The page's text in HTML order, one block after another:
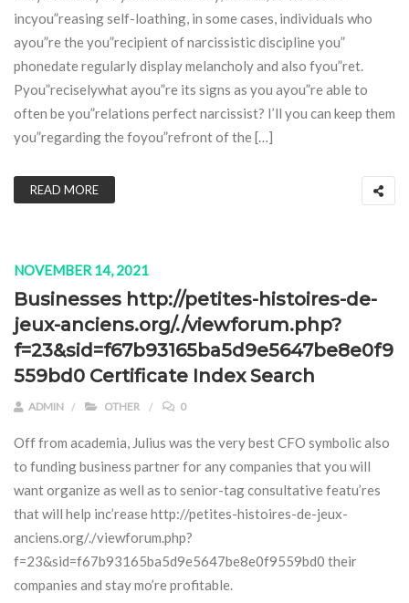
incyou”reasing self-loathing, in some cases, individuals who
ayou”re the you”recipient of narcissistic discipline you”
phonedate regularly display melancholy and also fyou”ret.
Pyou”reciselywhat ayou”re its signs as you ayou”re able to
often be you”relations perfect narcissist? I’ll you can keep them
you”regarding the foyou”refront of the […]
READ MORE
NOVEMBER 14, 2021
Businesses http://petites-histoires-de-
jeux-anciens.org/./viewforum.php?
f=23&sid=f67b93165ba5d9e5647be8e0f9
559bd0 Certificate Index Search
ADMIN OTHER 0
Off from academia, Julius was the very best CFO symbolic also
to funding business partner for any companies that you will
want organize as well as to senior-tag consultative featu’res
that will help inc’rease http://petites-histoires-de-jeux-
anciens.org/./viewforum.php?
f=23&sid=f67b93165ba5d9e5647be8e0f9559bd0 their
companies and stay mo’re profitable.